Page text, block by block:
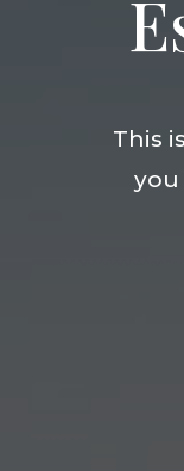
This
you